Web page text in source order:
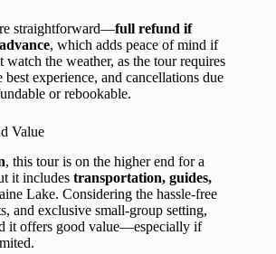
straightforward—full refund if
, which adds peace of mind if
watch the weather, as the tour requires
experience, and cancellations due
or rebookable.
Value
, this tour is on the higher end for a
it includes transportation, guides,
Lake. Considering the hassle-free
and exclusive small-group setting,
it offers good value—especially if